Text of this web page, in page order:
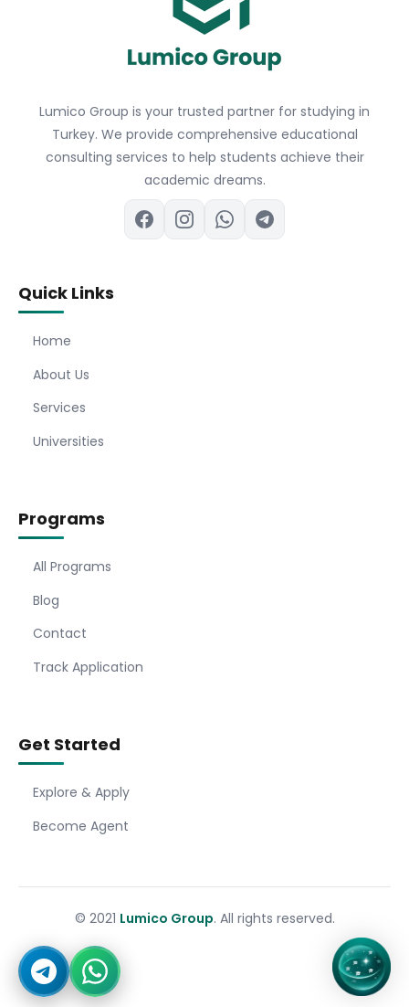
Lumico Group is your trusted partner for studying in
Turkey. We provide comprehensive educational
consulting services to help students achieve their
academic dreams.
Quick Links
Home
About Us
Services
Universities
Programs
All Programs
Blog
Contact
Track Application
Get Started
Explore & Apply
Become Agent
© 2021 Lumico Group. All rights reserved.